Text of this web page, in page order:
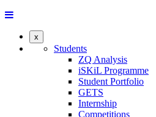
x
Students
ZQ Analysis
iSKiL Programme
Student Portfolio
GETS
Internship
Competitions